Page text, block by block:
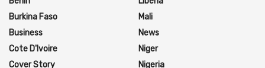
Burkina Faso
Business
Cote D'Ivoire
Cover Story
Mali
News
Niger
Nigeria